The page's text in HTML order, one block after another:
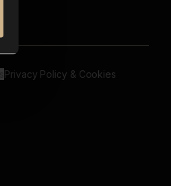
Privacy Policy & Cookies